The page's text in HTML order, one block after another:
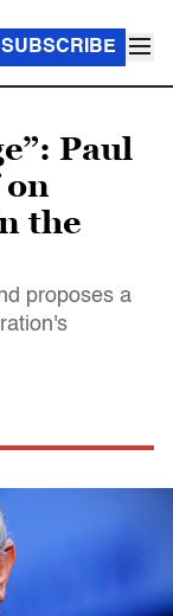
SUBSCRIBE
Paul
the
proposes a